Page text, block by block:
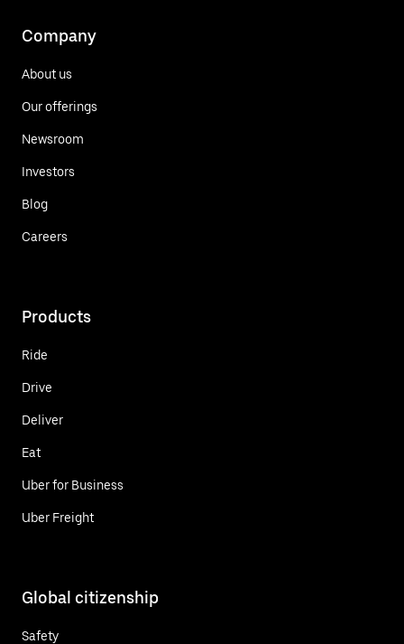
Company
About us
Our offerings
Newsroom
Investors
Blog
Careers
Products
Ride
Drive
Deliver
Eat
Uber for Business
Uber Freight
Global citizenship
Safety